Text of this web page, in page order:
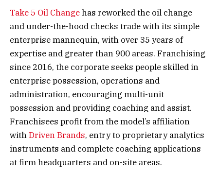
Take 5 Oil Changehas reworked the oil change
and under-the-hood checks trade with its simple
enterprise mannequin, with over 35 years of
expertise and greater than 900 areas. Franchising
since 2016, the corporate seeks people skilled in
enterprise possession, operations and
administration, encouraging multi-unit
possession and providing coaching and assist.
Franchisees profit from the model’s affiliation
withDriven Brands, entry to proprietary analytics
instruments and complete coaching applications
at firm headquarters and on-site areas.